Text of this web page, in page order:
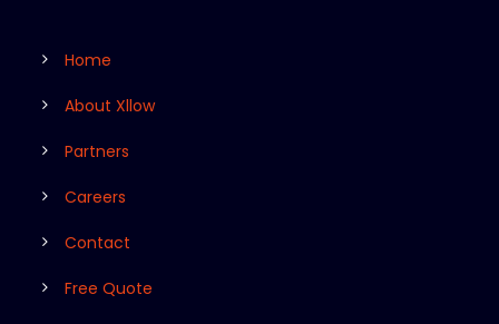
Home
About Xllow
Partners
Careers
Contact
Free Quote